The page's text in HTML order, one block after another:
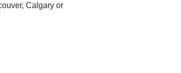
Calgary or